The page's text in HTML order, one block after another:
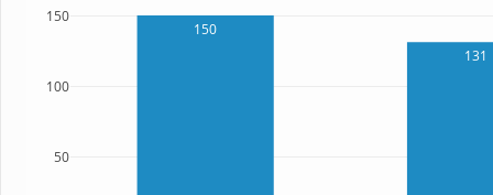
150
131
50
100
150